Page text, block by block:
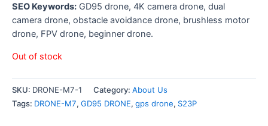
SEO Keywords: GD95 drone, 4K camera drone, dual
camera drone, obstacle avoidance drone, brushless motor
drone, FPV drone, beginner drone.
Out of stock
SKU: DRONE-M7-1 Category: About Us
Tags: DRONE-M7, GD95 DRONE, gps drone, S23P